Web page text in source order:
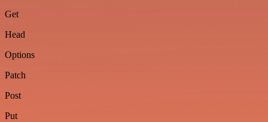
Get
Head
Options
Patch
Post
Put